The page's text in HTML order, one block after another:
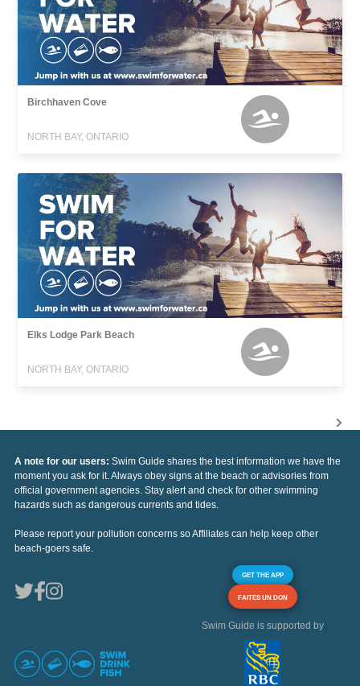
Birchhaven Cove
NORTH BAY, ONTARIO
Elks Lodge Park Beach
NORTH BAY, ONTARIO
A note for our users: Swim Guide shares the best information we have the
moment you ask for it. Always obey signs at the beach or advisories from
official government agencies. Stay alert and check for other swimming
hazards such as dangerous currents and tides.
Please report your pollution concerns so Affiliates can help keep other
beach-goers safe.
GET THE APP
FAITES UN DON
Swim Guide is supported by